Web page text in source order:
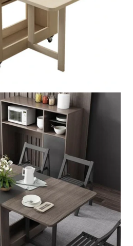
Wooden
SKU: FRWT-5754
ON QUALITY.